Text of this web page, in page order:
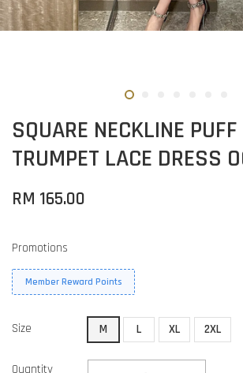
SQUARE NECKLINE
TRUMPET LACE DRESS
RM 165.00
Promotions
Member Reward Points
Size M L XL 2XL
Quantity